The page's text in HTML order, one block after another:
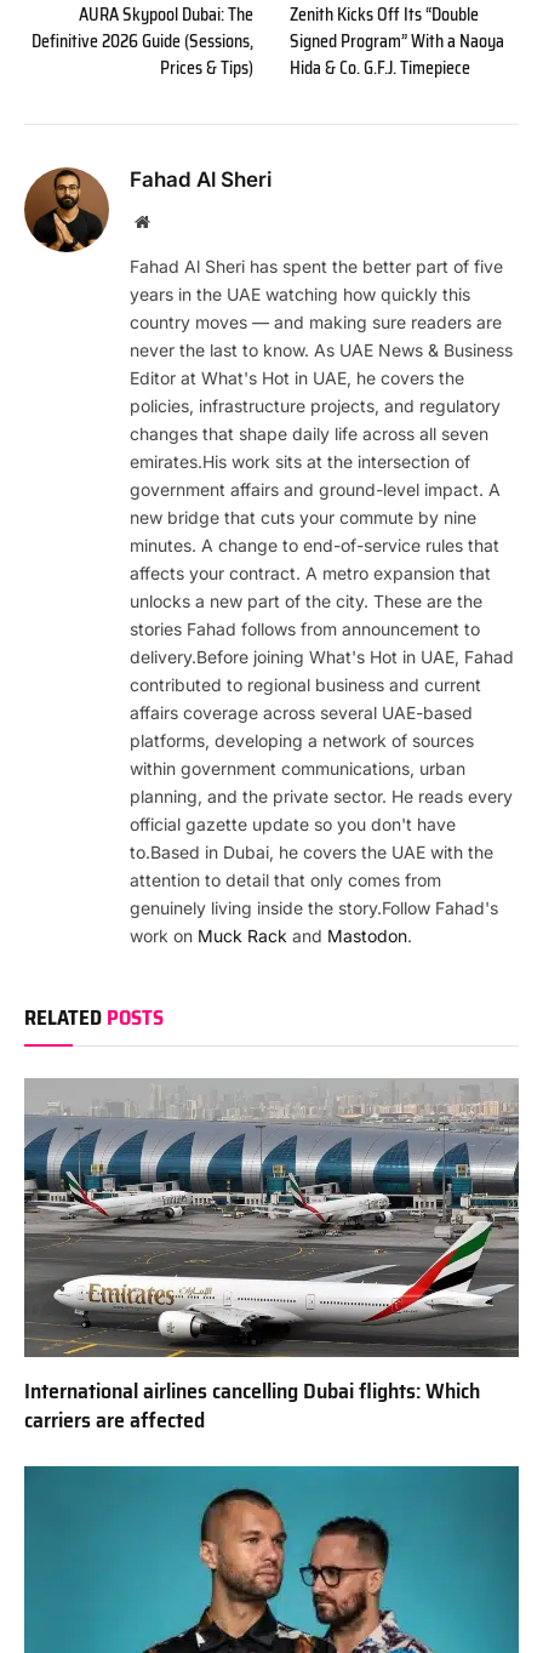
AURA Skypool Dubai: The
Definitive 2026 Guide (Sessions,
Prices & Tips)
Zenith Kicks Off Its “Double
Signed Program” With a Naoya
Hida & Co. G.F.J. Timepiece
Fahad Al Sheri
Website
Fahad Al Sheri has spent the better part of five
years in the UAE watching how quickly this
country moves — and making sure readers are
never the last to know. As UAE News & Business
Editor at What's Hot in UAE, he covers the
policies, infrastructure projects, and regulatory
changes that shape daily life across all seven
emirates.His work sits at the intersection of
government affairs and ground-level impact. A
new bridge that cuts your commute by nine
minutes. A change to end-of-service rules that
affects your contract. A metro expansion that
unlocks a new part of the city. These are the
stories Fahad follows from announcement to
delivery.Before joining What's Hot in UAE, Fahad
contributed to regional business and current
affairs coverage across several UAE-based
platforms, developing a network of sources
within government communications, urban
planning, and the private sector. He reads every
official gazette update so you don't have
to.Based in Dubai, he covers the UAE with the
attention to detail that only comes from
genuinely living inside the story.Follow Fahad's
work on Muck Rack and Mastodon.
RELATEDPOSTS
International airlines cancelling Dubai flights: Which
carriers are affected